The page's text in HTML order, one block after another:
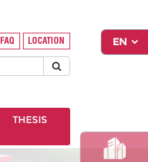
FAQ LOCATION
THESIS